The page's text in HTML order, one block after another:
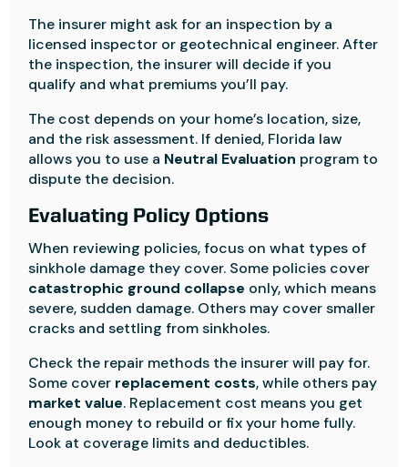
The insurer might ask for an inspection by a
licensed inspector or geotechnical engineer. After
the inspection, the insurer will decide if you
qualify and what premiums you’ll pay.
The cost depends on your home’s location, size,
and the risk assessment. If denied, Florida law
allows you to use a Neutral Evaluation program to
dispute the decision.
Evaluating Policy Options
When reviewing policies, focus on what types of
sinkhole damage they cover. Some policies cover
catastrophic ground collapse only, which means
severe, sudden damage. Others may cover smaller
cracks and settling from sinkholes.
Check the repair methods the insurer will pay for.
Some cover replacement costs, while others pay
market value. Replacement cost means you get
enough money to rebuild or fix your home fully.
Look at coverage limits and deductibles.